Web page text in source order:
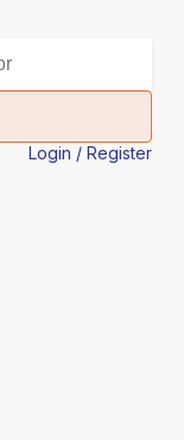
Login / Register